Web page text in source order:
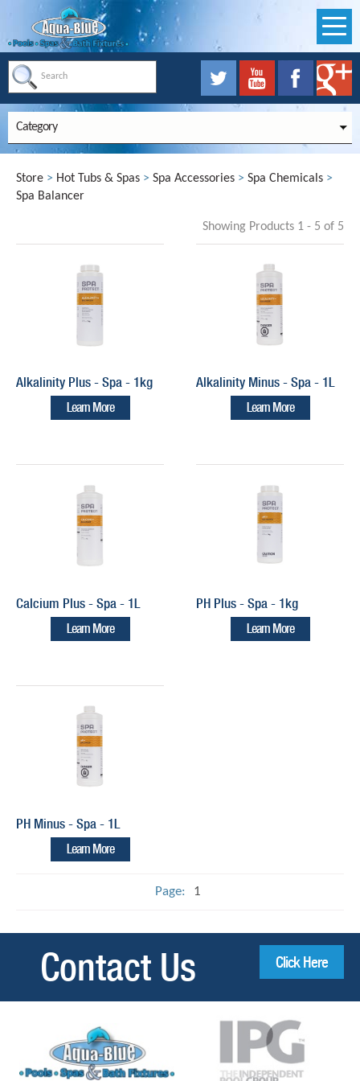
Category
Store > Hot Tubs & Spas > Spa Accessories > Spa Chemicals >
Spa Balancer
Showing Products 1 - 5 of 5
Alkalinity Plus - Spa - 1kg
Learn More
Alkalinity Minus - Spa - 1L
Learn More
Calcium Plus - Spa - 1L
Learn More
PH Plus - Spa - 1kg
Learn More
PH Minus - Spa - 1L
Learn More
Page: 1
Contact Us Click Here